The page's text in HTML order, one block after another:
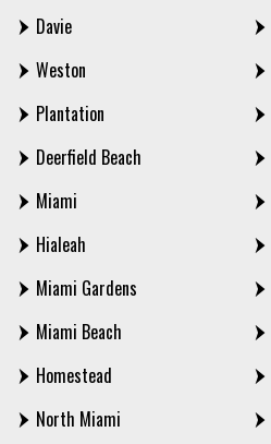
Davie
Weston
Plantation
Deerfield Beach
Miami
Hialeah
Miami Gardens
Miami Beach
Homestead
North Miami